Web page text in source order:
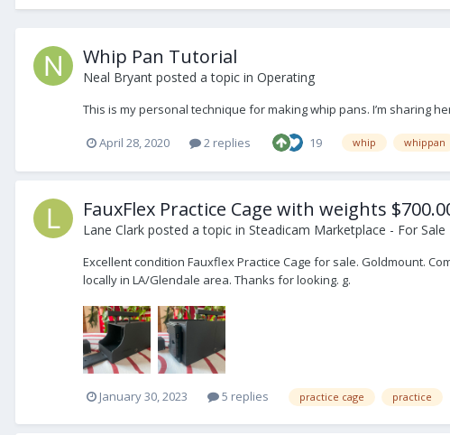
Whip Pan Tutorial
Neal Bryant posted a topic in Operating
This is my personal technique for making whip pans. I’m sharing
April 28, 2020 2 replies 19 whip whippan
FauxFlex Practice Cage with weights
Lane Clark posted a topic in Steadicam Marketplace - For Sale
Excellent condition Fauxflex Practice Cage for sale. Goldmount.
locally in LA/Glendale area. Thanks for looking. g.
January 30, 2023 5 replies practice cage practice